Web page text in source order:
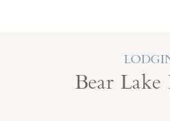
Bear Lake